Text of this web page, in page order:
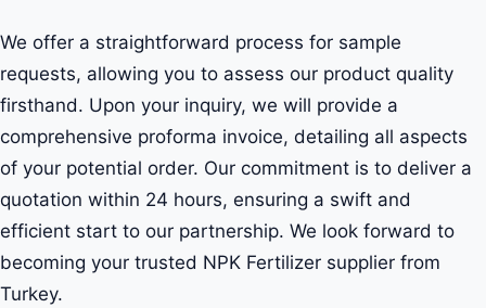
We offer a straightforward process for sample
requests, allowing you to assess our product quality
firsthand. Upon your inquiry, we will provide a
comprehensive proforma invoice, detailing all aspects
of your potential order. Our commitment is to deliver a
quotation within 24 hours, ensuring a swift and
efficient start to our partnership. We look forward to
becoming your trusted NPK Fertilizer supplier from
Turkey.